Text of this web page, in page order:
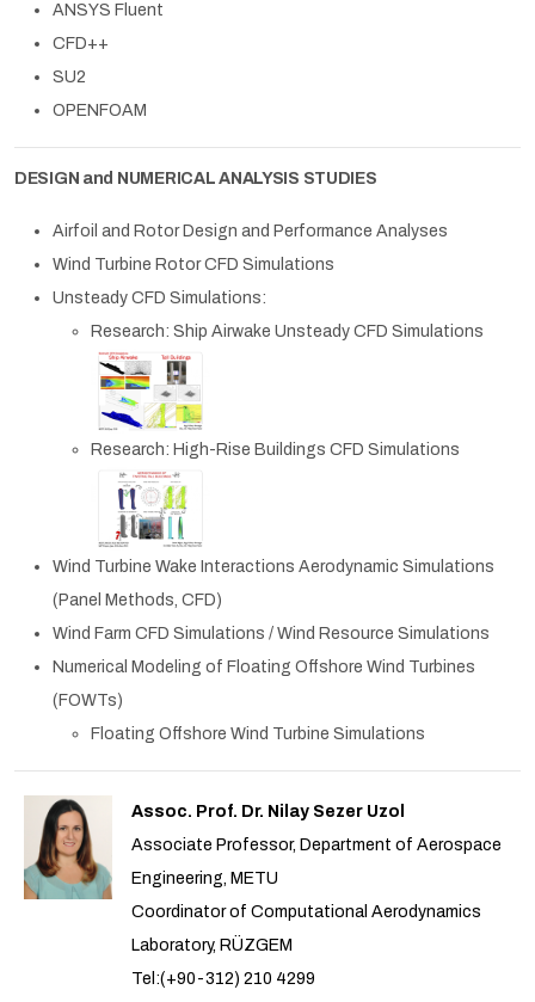
ANSYS Fluent
CFD++
SU2
OPENFOAM
DESIGN and NUMERICAL ANALYSIS STUDIES
Airfoil and Rotor Design and Performance Analyses
Wind Turbine Rotor CFD Simulations
Unsteady CFD Simulations:
Research: Ship Airwake Unsteady CFD Simulations
Research: High-Rise Buildings CFD Simulations
Wind Turbine Wake Interactions Aerodynamic Simulations
(Panel Methods, CFD)
Wind Farm CFD Simulations / Wind Resource Simulations
Numerical Modeling of Floating Offshore Wind Turbines
(FOWTs)
Floating Offshore Wind Turbine Simulations
Assoc. Prof. Dr. Nilay Sezer Uzol
Associate Professor, Department of Aerospace
Engineering, METU
Coordinator of Computational Aerodynamics
Laboratory, RÜZGEM
Tel:(+90-312) 210 4299